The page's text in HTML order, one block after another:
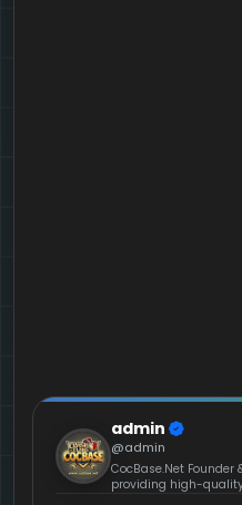
admin
@admin
CocBase.Net
providing high-